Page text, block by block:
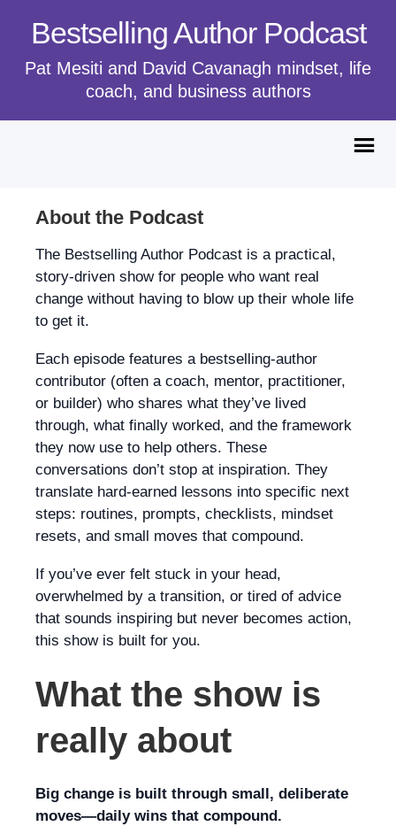
Bestselling Author Podcast
Pat Mesiti and David Cavanagh mindset, life
coach, and business authors
About the Podcast
The Bestselling Author Podcast is a practical,
story-driven show for people who want real
change without having to blow up their whole life
to get it.
Each episode features a bestselling-author
contributor (often a coach, mentor, practitioner,
or builder) who shares what they’ve lived
through, what finally worked, and the framework
they now use to help others. These
conversations don’t stop at inspiration. They
translate hard-earned lessons into specific next
steps: routines, prompts, checklists, mindset
resets, and small moves that compound.
If you’ve ever felt stuck in your head,
overwhelmed by a transition, or tired of advice
that sounds inspiring but never becomes action,
this show is built for you.
What the show is
really about
Big change is built through small, deliberate
moves—daily wins that compound.